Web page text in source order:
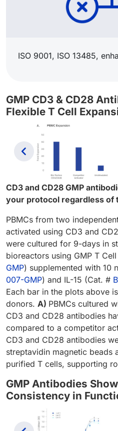
ISO 9001, ISO 13485,
GMP CD3 & CD28
Flexible T Cell
Previous
CD3 and CD28 GMP
your protocol regardless of
PBMCs from two
activated using CD3 and
were cultured for 9-days in
bioreactors using GMP T
GMP) supplemented with 10
007-GMP) and IL-15 (Cat. #
Each bar in the plots above
donors. A) PBMCs cultured
CD3 and CD28 antibodies
compared to a competitor
CD3 and CD28 antibodies
streptavidin magnetic beads
purified T cells, supporting
GMP Antibodies
Consistency in